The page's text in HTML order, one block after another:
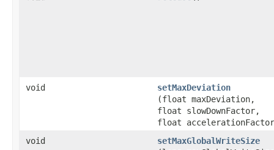
void setMaxDeviation
(float maxDeviation,
float slowDownFactor,
float
void
setMaxGlobalWriteSize